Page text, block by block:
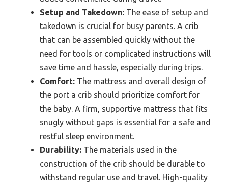
Setup and Takedown: The ease of setup and
takedown is crucial for busy parents. A crib
that can be assembled quickly without the
need for tools or complicated instructions will
save time and hassle, especially during trips.
Comfort: The mattress and overall design of
the port a crib should prioritize comfort for
the baby. A firm, supportive mattress that fits
snugly without gaps is essential for a safe and
restful sleep environment.
Durability: The materials used in the
construction of the crib should be durable to
withstand regular use and travel. High-quality